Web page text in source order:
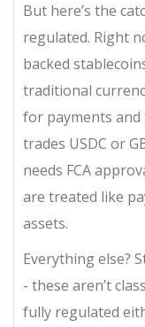
But here’s the
regulated. Right
backed
traditional
for payments
trades USDC or
needs FCA
are treated like
assets.
Everything else?
- these aren’t
fully regulated